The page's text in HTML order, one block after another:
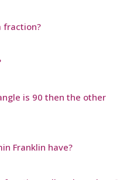
fraction?
is 90 then the other
Franklin have?